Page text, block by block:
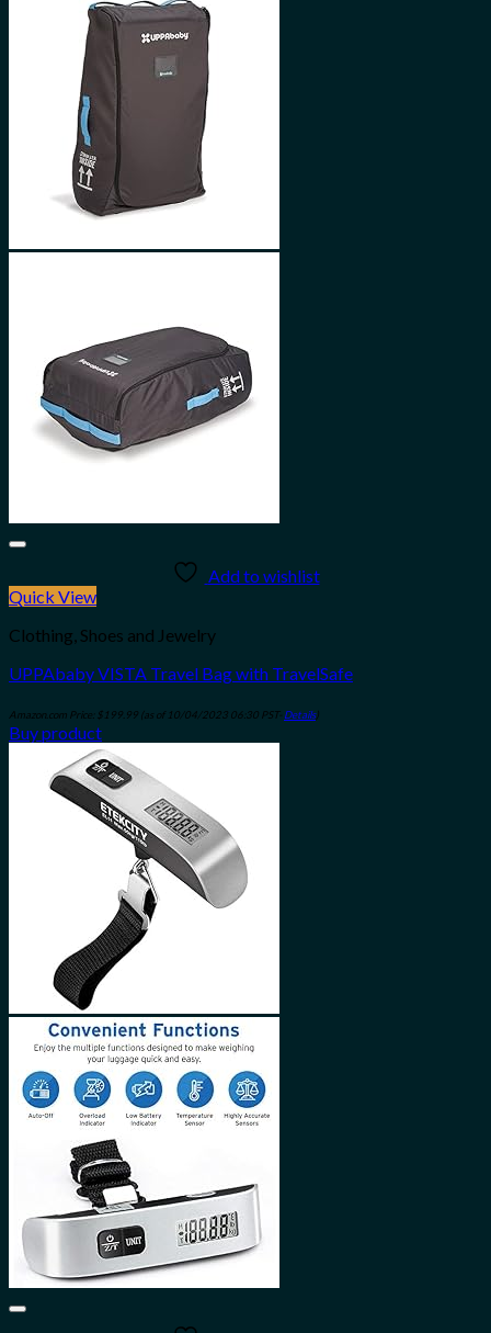
Add to wishlist
Quick View
Clothing, Shoes and Jewelry
UPPAbaby VISTA Travel Bag with TravelSafe
Amazon.com Price: $ 199.99 (as of 10/04/2023 06:30 PST- Details)
Buy product